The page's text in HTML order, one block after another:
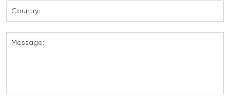
Country:
Message: